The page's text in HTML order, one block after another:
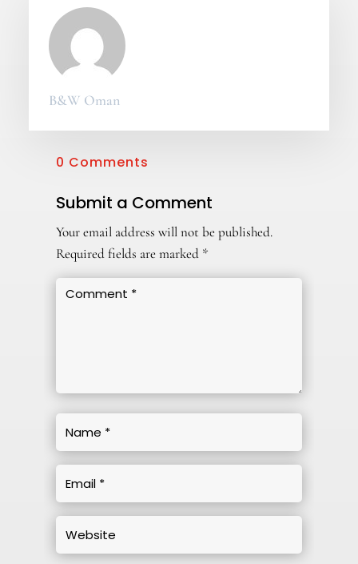
B&W Oman
0 Comments
Submit a Comment
Your email address will not be published.
Required fields are marked *